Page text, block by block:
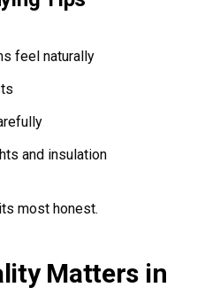
feel naturally
and insulation
most honest.
Matters in